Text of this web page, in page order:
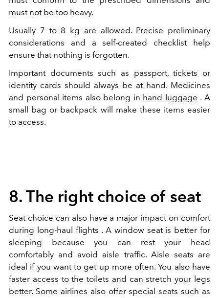
must not be too heavy.
Usually 7 to 8 kg are allowed. Precise preliminary
considerations and a self-created checklist help
ensure that nothing is forgotten.
Important documents such as passport, tickets or
identity cards should always be at hand. Medicines
and personal items also belong in hand luggage . A
small bag or backpack will make these items easier
to access.
8. The right choice of seat
Seat choice can also have a major impact on comfort
during long-haul flights . A window seat is better for
sleeping because you can rest your head
comfortably and avoid aisle traffic. Aisle seats are
ideal if you want to get up more often. You also have
faster access to the toilets and can stretch your legs
better. Some airlines also offer special seats such as